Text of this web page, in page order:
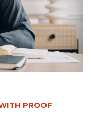
PROOF